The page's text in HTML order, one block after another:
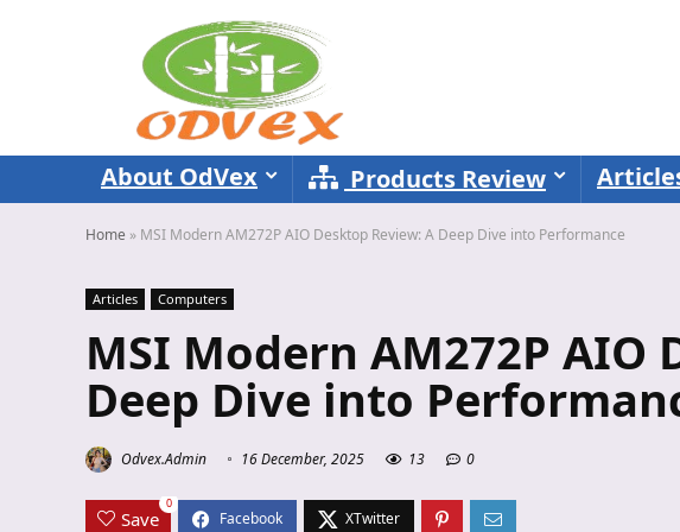
About OdVex Products Review
Home » MSI Modern AM272P AIO Desktop Review: A Deep Dive into Performance
Articles Computers
MSI Modern AM272P AIO
Deep Dive into
Odvex.Admin 16 December, 2025 13 0
Save
0